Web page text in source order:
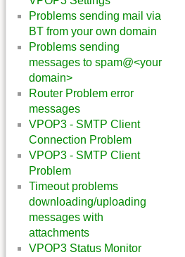
Problems sending mail via
BT from your own domain
Problems sending
messages to spam@<your
domain>
Router Problem error
messages
VPOP3 - SMTP Client
Connection Problem
VPOP3 - SMTP Client
Problem
Timeout problems
downloading/uploading
messages with
attachments
VPOP3 Status Monitor